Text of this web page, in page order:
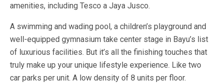
amenities, including Tesco a Jaya Jusco.
A swimming and wading pool, a children’s playground and
well-equipped gymnasium take center stage in Bayu’s list
of luxurious facilities. But it’s all the finishing touches that
truly make up your unique lifestyle experience. Like two
car parks per unit. A low density of 8 units per floor.